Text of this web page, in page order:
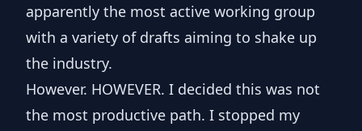
apparently the most active working group
with a variety of drafts aiming to shake up
the industry.
However. HOWEVER. I decided this was not
the most productive path. I stopped my